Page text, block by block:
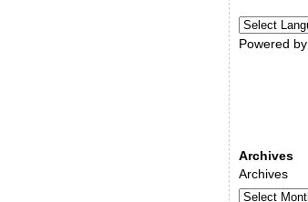
Powered by
Archives
Archives